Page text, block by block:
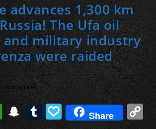
advances 1,300 km
The Ufa oil
and military industry
were raided
1 min(s) read
W S T P Share C